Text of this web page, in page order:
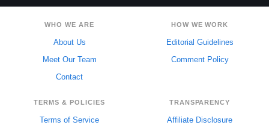
WHO WE ARE
About Us
Meet Our Team
Contact
HOW WE WORK
Editorial Guidelines
Comment Policy
TERMS & POLICIES
Terms of Service
TRANSPARENCY
Affiliate Disclosure